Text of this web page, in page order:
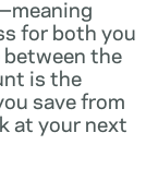
for both you
between the
is the
save from
at your next